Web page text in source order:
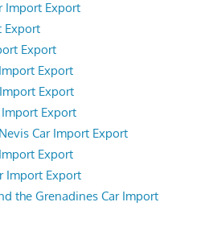
Import Export
Export
Export
Export
Export
Import Export
Car Import Export
Export
Import Export
the Grenadines Car Import